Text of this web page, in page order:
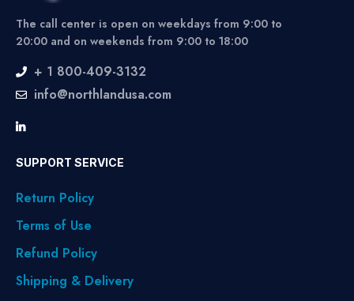
The call center is open on weekdays from 9:00 to
20:00 and on weekends from 9:00 to 18:00
+ 1 800-409-3132
info@northlandusa.com
SUPPORT SERVICE
Return Policy
Terms of Use
Refund Policy
Shipping & Delivery